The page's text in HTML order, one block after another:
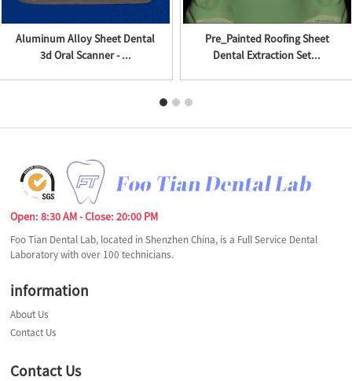
Aluminum Alloy Sheet Dental
3d Oral Scanner - ...
Pre_Painted Roofing Sheet
Dental Extraction Set...
Open: 8:30 AM - Close: 20:00 PM
Foo Tian Dental Lab, located in Shenzhen China, is a Full Service Dental
Laboratory with over 100 technicians.
information
About Us
Contact Us
Contact Us